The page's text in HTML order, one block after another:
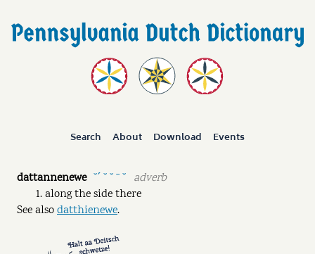
Search About Download Events
dattannenewe ˘ˊ ˘ ˘ ˉ ˘
adverb
along the side there
See alsodatthienewe.